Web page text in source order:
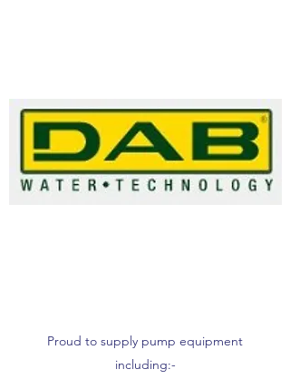
Proud to supply pump equipment
including:-